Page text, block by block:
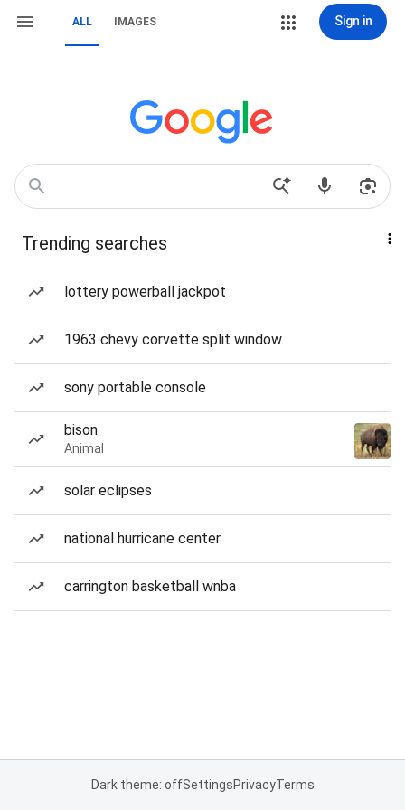
ALL IMAGES Sign in
Trending searches
lottery powerball jackpot
1963 chevy corvette split window
sony portable console
bison
Animal
solar eclipses
national hurricane center
carrington basketball wnba
Dark theme: offSettingsPrivacyTerms